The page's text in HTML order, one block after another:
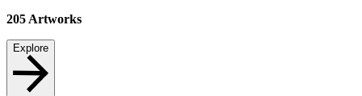
205Artworks
Explore